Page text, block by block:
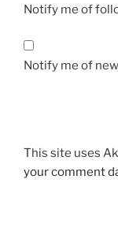
Notify me of
Notify me of
This site uses
your comment